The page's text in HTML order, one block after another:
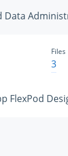
Data
FlexPod
Files
3